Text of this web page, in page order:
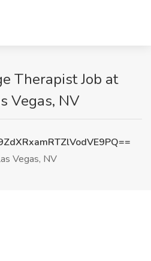
Therapist Job at
Vegas, NV
Vegas, NV